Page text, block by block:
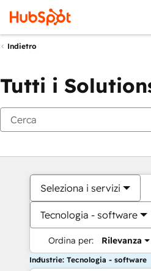
Indietro
Tutti i
Seleziona i servizi
Tecnologia - software
Ordina per: Rilevanza
Industrie: Tecnologia - software